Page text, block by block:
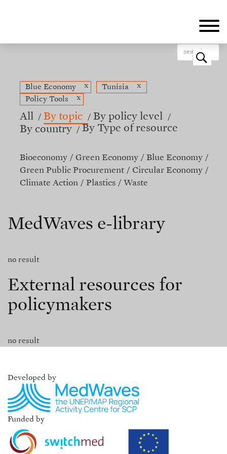
o
Blue Economy x Tunisia
x
Policy Tools
x
All By topic
By policy level
By country
By Type of resource
Bioeconomy Green Economy
Blue Economy
Green Public Procurement
Circular Economy
Climate Action
Plastics Waste
MedWaves e-library
no result
External resources for
policymakers
no result
Developed by
Funded by